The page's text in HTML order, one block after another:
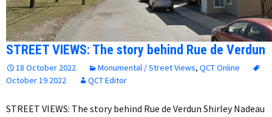
STREET VIEWS: The story behind Rue de Verdun
18 October 2022 Monumental / Street Views, QCT Online
October 19 2022
QCT Editor
STREET VIEWS: The story behind Rue de Verdun Shirley Nadeau